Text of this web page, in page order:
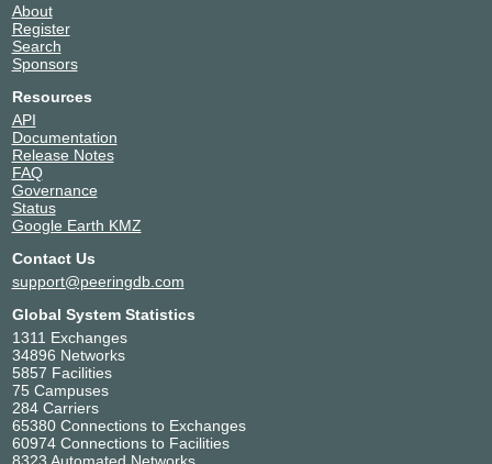
About
Register
Search
Sponsors
Resources
API
Documentation
Release Notes
FAQ
Governance
Status
Google Earth KMZ
Contact Us
support@peeringdb.com
Global System Statistics
1311 Exchanges
34896 Networks
5857 Facilities
75 Campuses
284 Carriers
65380 Connections to Exchanges
60974 Connections to Facilities